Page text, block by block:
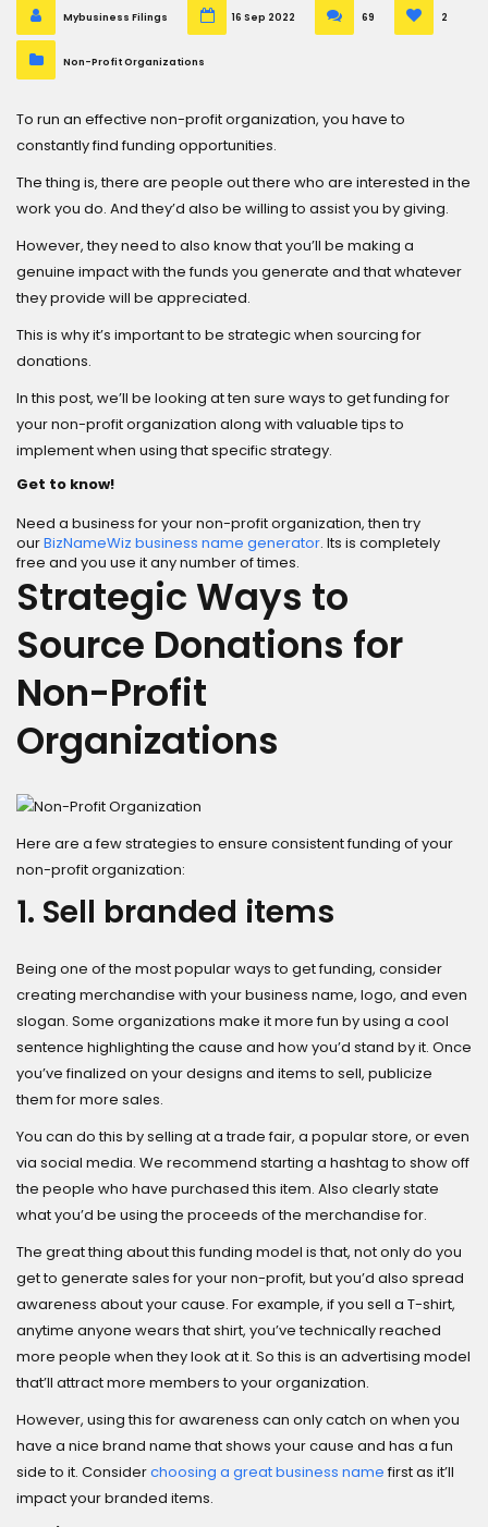
Mybusiness Filings 16 Sep 2022 69 2
Non-Profit Organizations
To run an effective non-profit organization, you have to
constantly find funding opportunities.
The thing is, there are people out there who are interested in the
work you do. And they’d also be willing to assist you by giving.
However, they need to also know that you’ll be making a
genuine impact with the funds you generate and that whatever
they provide will be appreciated.
This is why it’s important to be strategic when sourcing for
donations.
In this post, we’ll be looking at ten sure ways to get funding for
your non-profit organization along with valuable tips to
implement when using that specific strategy.
Get to know!
Need a business for your non-profit organization, then try
ourBizNameWiz business name generator. Its is completely
free and you use it any number of times.
Strategic Ways to
Source Donations for
Non-Profit
Organizations
Here are a few strategies to ensure consistent funding of your
non-profit organization:
1. Sell branded items
Being one of the most popular ways to get funding, consider
creating merchandise with your business name, logo, and even
slogan. Some organizations make it more fun by using a cool
sentence highlighting the cause and how you’d stand by it. Once
you’ve finalized on your designs and items to sell, publicize
them for more sales.
You can do this by selling at a trade fair, a popular store, or even
via social media. We recommend starting a hashtag to show off
the people who have purchased this item. Also clearly state
what you’d be using the proceeds of the merchandise for.
The great thing about this funding model is that, not only do you
get to generate sales for your non-profit, but you’d also spread
awareness about your cause. For example, if you sell a T-shirt,
anytime anyone wears that shirt, you’ve technically reached
more people when they look at it. So this is an advertising model
that’ll attract more members to your organization.
However, using this for awareness can only catch on when you
have a nice brand name that shows your cause and has a fun
side to it. Considerchoosing a great business namefirst as it’ll
impact your branded items.